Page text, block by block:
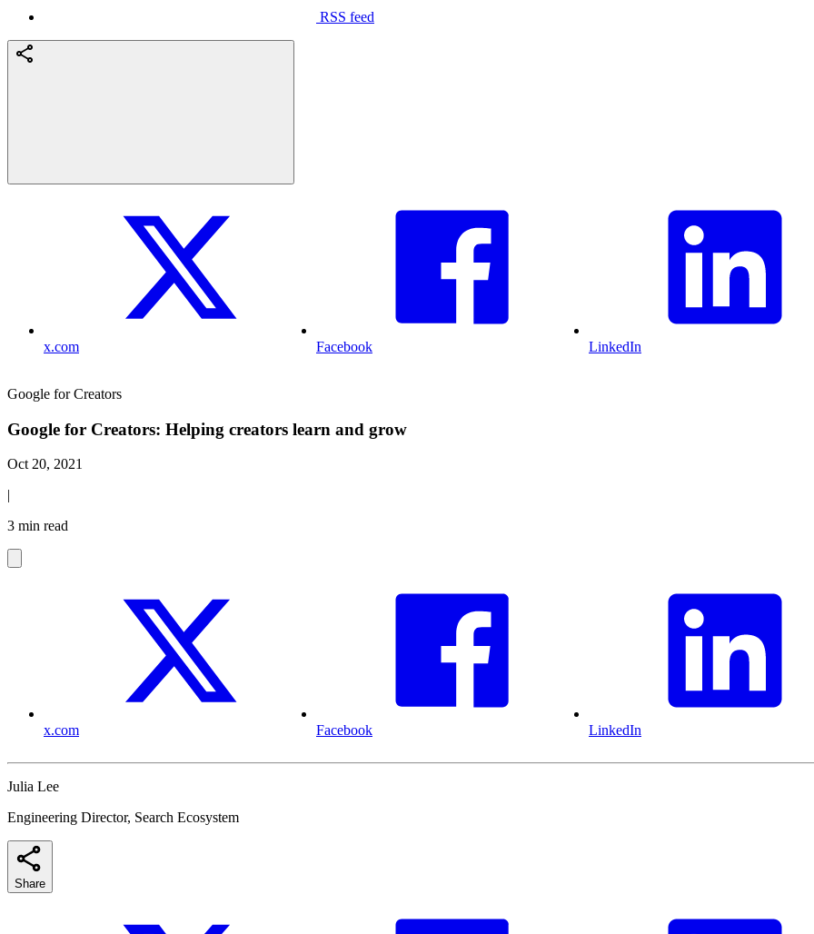
RSS feed
x.com Facebook LinkedIn
Google for Creators
Google for Creators: Helping creators learn and grow
Oct 20, 2021
|
3 min read
x.com Facebook LinkedIn
Julia Lee
Engineering Director, Search Ecosystem
Share